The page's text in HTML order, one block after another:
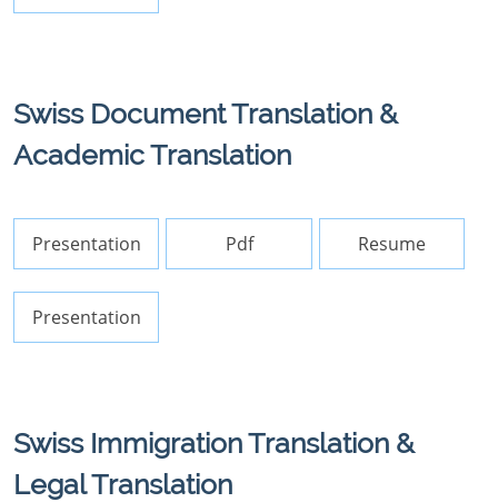
Swiss Document Translation &
Academic Translation
Presentation Pdf Resume
Presentation
Swiss Immigration Translation &
Legal Translation